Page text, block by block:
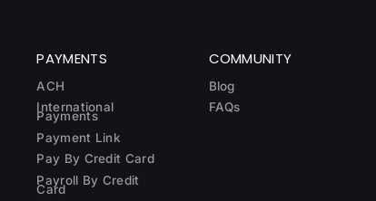
PAYMENTS
ACH
International
Payments
Payment Link
Pay By Credit Card
Payroll By Credit
Card
COMMUNITY
Blog
FAQs